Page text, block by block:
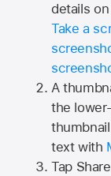
details
Take a
A
the
text with
Tap